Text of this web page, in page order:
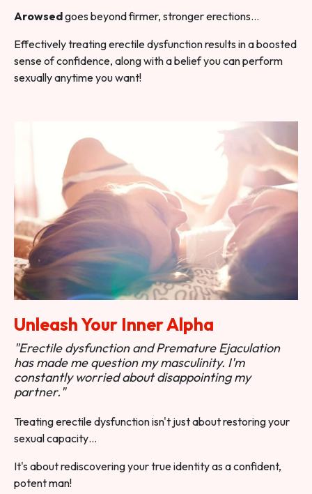
Arowsedgoes beyond firmer, stronger erections…
Effectively treating erectile dysfunction results in a boosted
sense of confidence, along with a belief you can perform
sexually anytime you want!
Unleash Your Inner Alpha
"Erectile dysfunction and Premature Ejaculation
has made me question my masculinity. I'm
constantly worried about disappointing my
partner."
Treating erectile dysfunction isn't just about restoring your
sexual capacity…
It's about rediscovering your true identity as a confident,
potent man!